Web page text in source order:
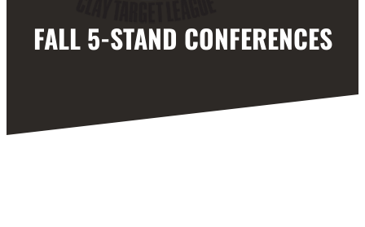
FALL 5-STAND CONFERENCES